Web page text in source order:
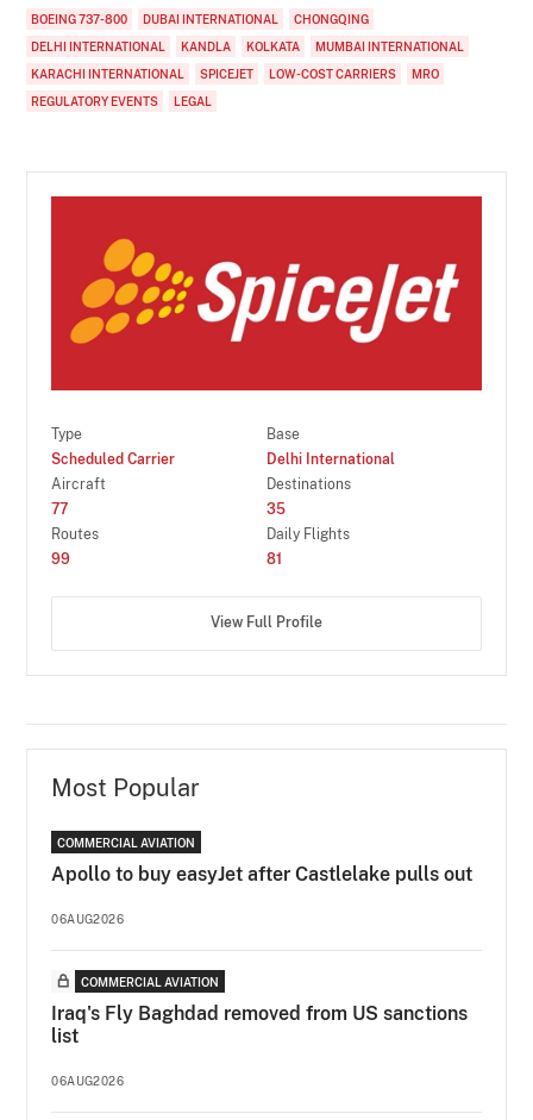
BOEING 737-800 DUBAI INTERNATIONAL
CHONGQING
DELHI INTERNATIONAL
KANDLA KOLKATA
MUMBAI INTERNATIONAL
KARACHI INTERNATIONAL
SPICEJET LOW-COST CARRIERS
MRO
REGULATORY EVENTS
LEGAL
Type
Scheduled Carrier
Base
Delhi International
Aircraft
77
Destinations
35
Routes
99
Daily Flights
81
View Full Profile
Most Popular
COMMERCIAL AVIATION
Apollo to buy easyJet after Castlelake pulls out
06AUG2026
COMMERCIAL AVIATION
Iraq's Fly Baghdad removed from US sanctions
list
06AUG2026